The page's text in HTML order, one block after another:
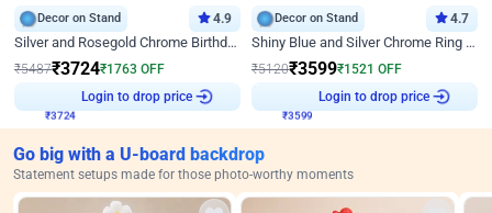
Decor on Stand 4.9
Silver and Rosegold Chrome Birthday Ring Decor
₹5487₹3724₹1763 OFF
Login to drop price
Decor on Stand 4.7
Shiny Blue and Silver Chrome Ring Birthday Decor
₹5120₹3599₹1521 OFF
Login to drop price
Go big with a U-board backdrop
Statement setups made for those photo-worthy moments